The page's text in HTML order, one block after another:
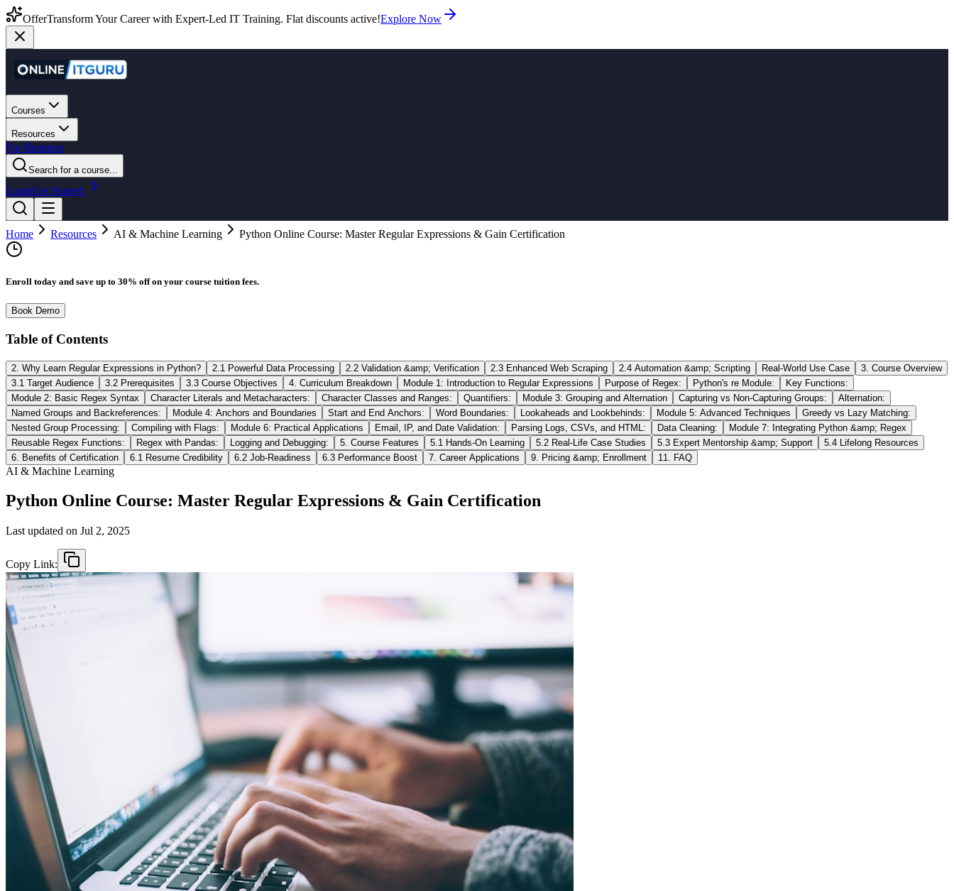
OfferTransform Your Career with Expert-Led IT Training. Flat discounts active!Explore Now
Courses
Resources
For Business
Search for a course...
LoginGet Started
Home Resources AI & Machine Learning Python Online Course: Master Regular Expressions & Gain Certification
Enroll today and save up to 30% off on your course tuition fees.
Book Demo
Table of Contents
2. Why Learn Regular Expressions in Python? 2.1 Powerful Data Processing 2.2 Validation &amp; Verification 2.3 Enhanced Web Scraping 2.4 Automation &amp; Scripting Real-World Use Case
3. Course Overview
3.1 Target Audience
3.2 Prerequisites 3.3 Course Objectives 4. Curriculum Breakdown Module 1: Introduction to Regular Expressions Purpose of Regex: Python's re Module:
Key Functions:
Module 2: Basic Regex Syntax
Character Literals and Metacharacters: Character Classes and Ranges: Quantifiers: Module 3: Grouping and Alternation Capturing vs Non-Capturing Groups:
Alternation:
Named Groups and Backreferences:
Module 4: Anchors and Boundaries Start and End Anchors: Word Boundaries: Lookaheads and Lookbehinds: Module 5: Advanced Techniques
Greedy vs Lazy Matching:
Nested Group Processing:
Compiling with Flags: Module 6: Practical Applications Email, IP, and Date Validation: Parsing Logs, CSVs, and HTML: Data Cleaning:
Module 7: Integrating Python &amp; Regex
Reusable Regex Functions:
Regex with Pandas: Logging and Debugging: 5. Course Features 5.1 Hands‑On Learning 5.2 Real‑Life Case Studies 5.3 Expert Mentorship &amp; Support
5.4 Lifelong Resources
6. Benefits of Certification
6.1 Resume Credibility 6.2 Job-Readiness 6.3 Performance Boost 7. Career Applications 9. Pricing &amp; Enrollment 11. FAQ
AI & Machine Learning
Python Online Course: Master Regular Expressions & Gain Certification
Last updated on Jul 2, 2025
Copy Link: